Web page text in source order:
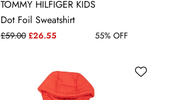
TOMMY HILFIGER KIDS
Dot Foil Sweatshirt
£59.00 £26.55 55% OFF
10 YRS12 YRS